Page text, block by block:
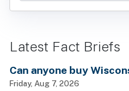
Latest Fact Briefs
Can anyone buy
Friday, Aug 7, 2026